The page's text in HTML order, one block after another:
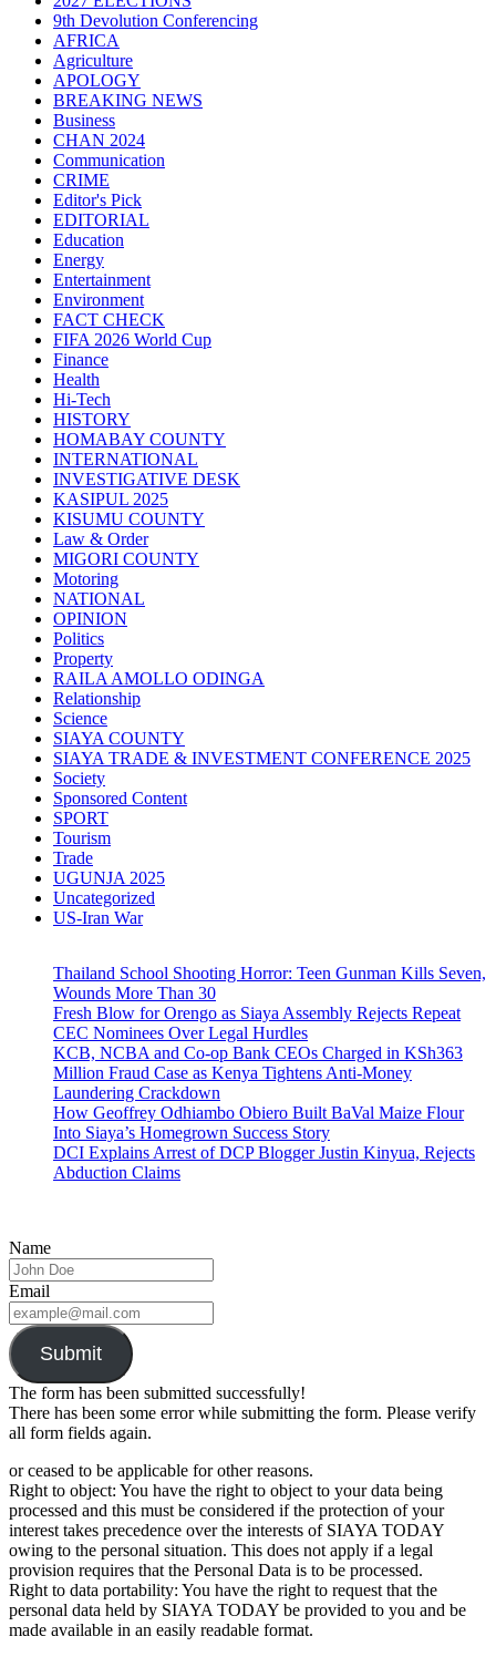
9th Devolution Conferencing
AFRICA
Agriculture
APOLOGY
BREAKING NEWS
Business
CHAN 2024
Communication
CRIME
Editor's Pick
EDITORIAL
Education
Energy
Entertainment
Environment
FACT CHECK
FIFA 2026 World Cup
Finance
Health
Hi-Tech
HISTORY
HOMABAY COUNTY
INTERNATIONAL
INVESTIGATIVE DESK
KASIPUL 2025
KISUMU COUNTY
Law & Order
MIGORI COUNTY
Motoring
NATIONAL
OPINION
Politics
Property
RAILA AMOLLO ODINGA
Relationship
Science
SIAYA COUNTY
SIAYA TRADE & INVESTMENT CONFERENCE 2025
Society
Sponsored Content
SPORT
Tourism
Trade
UGUNJA 2025
Uncategorized
US-Iran War
Thailand School Shooting Horror: Teen Gunman Kills Seven,
Wounds More Than 30
Fresh Blow for Orengo as Siaya Assembly Rejects Repeat
CEC Nominees Over Legal Hurdles
KCB, NCBA and Co-op Bank CEOs Charged in KSh363
Million Fraud Case as Kenya Tightens Anti-Money
Laundering Crackdown
How Geoffrey Odhiambo Obiero Built BaVal Maize Flour
Into Siaya’s Homegrown Success Story
DCI Explains Arrest of DCP Blogger Justin Kinyua, Rejects
Abduction Claims
Name
Email
Submit
The form has been submitted successfully!
There has been some error while submitting the form. Please verify
all form fields again.
or ceased to be applicable for other reasons.
Right to object: You have the right to object to your data being
processed and this must be considered if the protection of your
interest takes precedence over the interests of SIAYA TODAY
owing to the personal situation. This does not apply if a legal
provision requires that the Personal Data is to be processed.
Right to data portability: You have the right to request that the
personal data held by SIAYA TODAY be provided to you and be
made available in an easily readable format.